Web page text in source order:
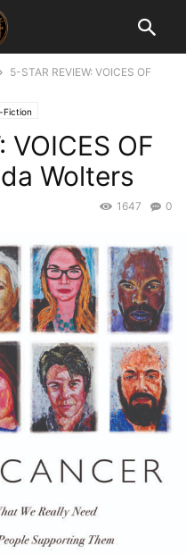
5-STAR REVIEW: VOICES OF
Fiction
VOICES OF
Wolters
0
1647